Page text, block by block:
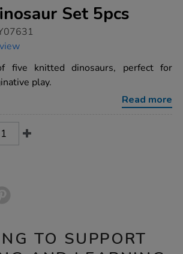
Set 5pcs
five knitted dinosaurs, perfect for
play.
Read more
TO SUPPORT